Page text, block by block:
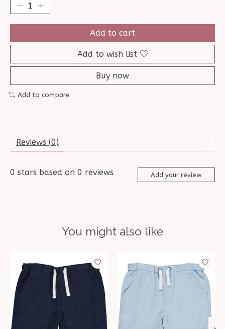
Add to cart
Add to wish list
Buy now
Add to compare
Reviews (0)
0 stars based on 0 reviews Add your review
You might also like
Product carousel items